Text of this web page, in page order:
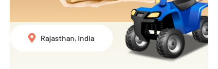
Rajasthan, India